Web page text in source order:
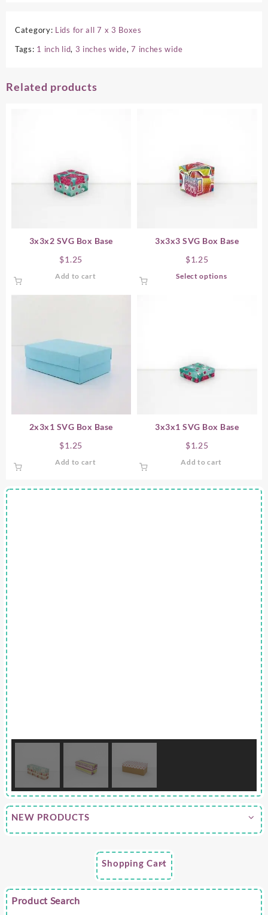
NEW PRODUCTS
Category: Lids for all 7 x 3 Boxes
Tags: 1 inch lid, 3 inches wide,7 inches wide
Related products
3x3x2 SVG Box Base
$1.25
Add to cart
3x3x3 SVG Box Base
$1.25
Select options
product
2x3x1 SVG Box Base
$1.25
Add to cart
3x3x1 SVG Box Base
$1.25
Add to cart
Shopping Cart
Product Search